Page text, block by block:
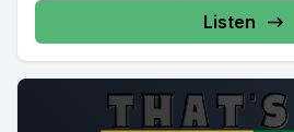
Listen